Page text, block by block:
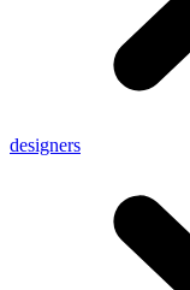
designers